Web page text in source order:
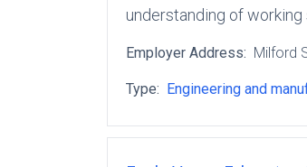
understanding of
Employer Address: Milford
Type: Engineering and